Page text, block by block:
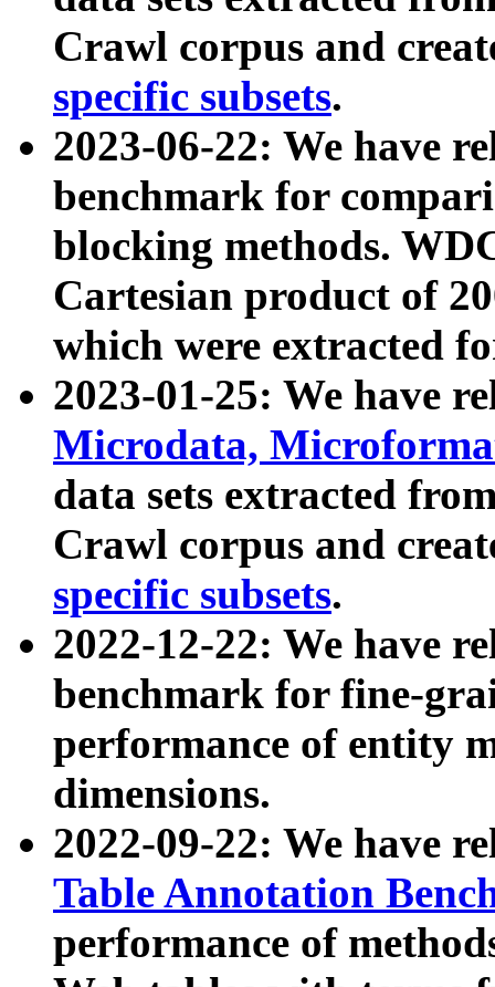
Crawl corpus and
specific subsets.
2023-06-22: We have
benchmark for
blocking methods.
Cartesian product of
which were extracted
2023-01-25: We have
Microdata,
data sets extracted
Crawl corpus and
specific subsets.
2022-12-22: We have
benchmark for fine-
performance of entity
dimensions.
2022-09-22: We have
Table Annotation
performance of